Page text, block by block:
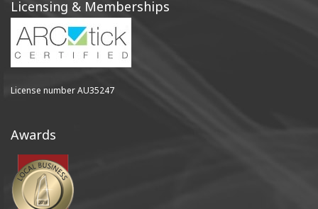
Licensing & Memberships
License number AU35247
Awards